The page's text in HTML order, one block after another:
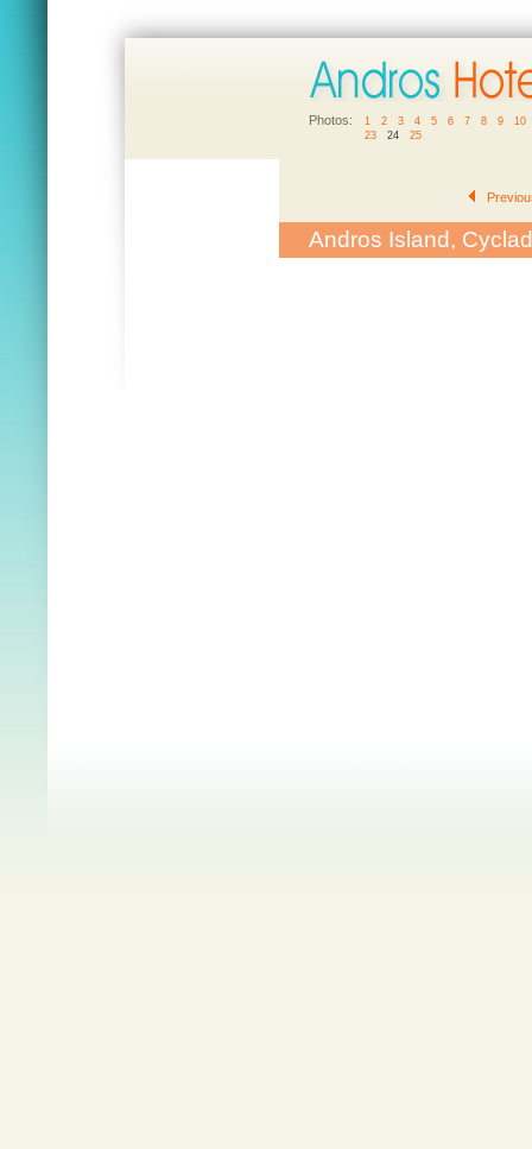
Photos: 1 2 3 4 5 6 7 8 9
10
23
24 25
Andros Island,